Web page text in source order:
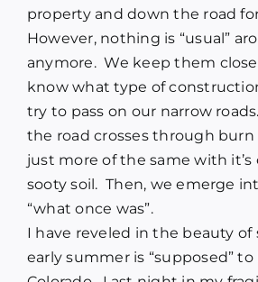
property and down the road
However, nothing is “usual”
anymore. We keep them
know what type of
try to pass on our narrow
the road crosses through burn
just more of the same with it’s
sooty soil. Then, we emerge
“what once was”.
I have reveled in the beauty of
early summer is “supposed”